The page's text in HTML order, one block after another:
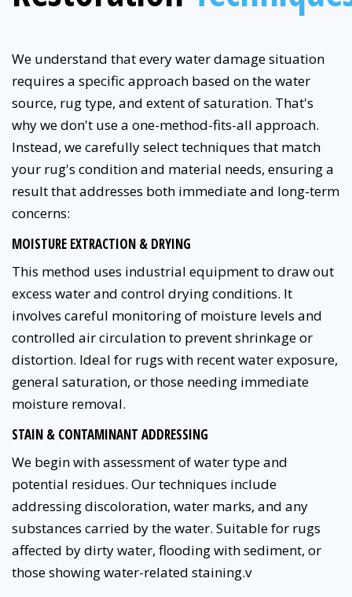
We understand that every water damage situation
requires a specific approach based on the water
source, rug type, and extent of saturation. That's
why we don't use a one-method-fits-all approach.
Instead, we carefully select techniques that match
your rug's condition and material needs, ensuring a
result that addresses both immediate and long-term
concerns:
MOISTURE EXTRACTION & DRYING
This method uses industrial equipment to draw out
excess water and control drying conditions. It
involves careful monitoring of moisture levels and
controlled air circulation to prevent shrinkage or
distortion. Ideal for rugs with recent water exposure,
general saturation, or those needing immediate
moisture removal.
STAIN & CONTAMINANT ADDRESSING
We begin with assessment of water type and
potential residues. Our techniques include
addressing discoloration, water marks, and any
substances carried by the water. Suitable for rugs
affected by dirty water, flooding with sediment, or
those showing water-related staining.v